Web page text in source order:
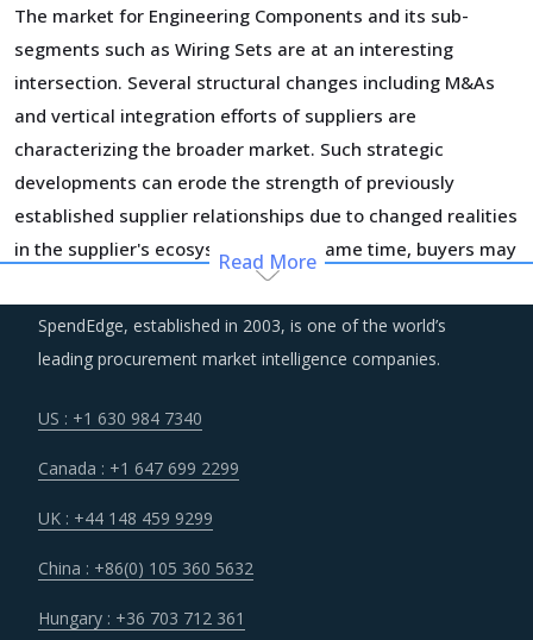
The market for Engineering Components and its sub-
segments such as Wiring Sets are at an interesting
intersection. Several structural changes including M&As
and vertical integration efforts of suppliers are
characterizing the broader market. Such strategic
developments can erode the strength of previously
established supplier relationships due to changed realities
in the supplier's ecosystem. At the same time, buyers may
also find opportunities to onboard new suppliers with a
wider range of offerings or better contract terms for
an increase in the costs associated with the value chain of
Additionally, outdated assets are also increasing the cost
for suppliers.
Customers are expecting service and experience levels
which are at par with what ecommerce and consumer
Read More
SpendEdge, established in 2003, is one of the world’s
leading procurement market intelligence companies.
US : +1 630 984 7340
Canada : +1 647 699 2299
UK : +44 148 459 9299
China : +86(0) 105 360 5632
Hungary : +36 703 712 361